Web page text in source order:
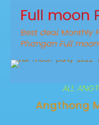
Best offer pre-high
Thai Wooden
9 Hr (Approx.)
Full moon
Best deal Monthly
Phangan Full
next time! 31 July
Full Moon
ALL
Angthong